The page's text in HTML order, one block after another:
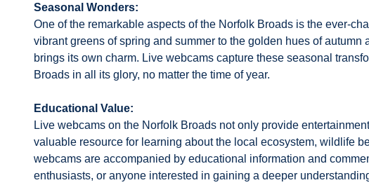
Seasonal Wonders:
One of the remarkable aspects of the Norfolk Broads is the ever-
vibrant greens of spring and summer to the golden hues of
brings its own charm. Live webcams capture these seasonal
Broads in all its glory, no matter the time of year.
Educational Value:
Live webcams on the Norfolk Broads not only provide
valuable resource for learning about the local ecosystem, wildlife
webcams are accompanied by educational information and
enthusiasts, or anyone interested in gaining a deeper